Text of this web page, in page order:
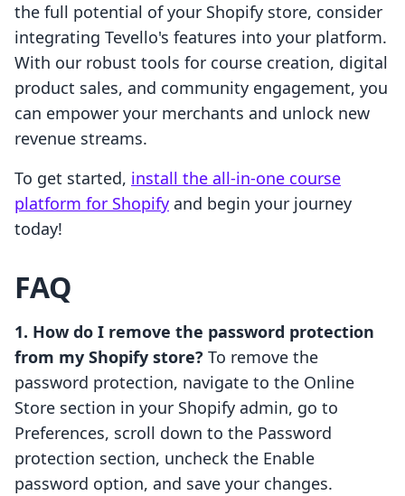
the full potential of your Shopify store, consider
integrating Tevello's features into your platform.
With our robust tools for course creation, digital
product sales, and community engagement, you
can empower your merchants and unlock new
revenue streams.
To get started, install the all-in-one course
platform for Shopify and begin your journey
today!
FAQ
1. How do I remove the password protection
from my Shopify store? To remove the
password protection, navigate to the Online
Store section in your Shopify admin, go to
Preferences, scroll down to the Password
protection section, uncheck the Enable
password option, and save your changes.